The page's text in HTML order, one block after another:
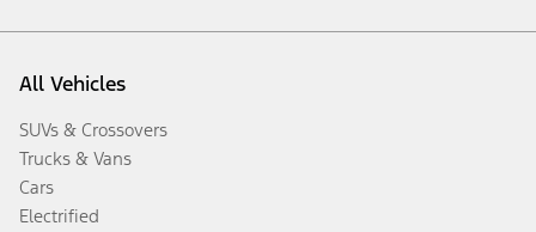
All Vehicles
SUVs & Crossovers
Trucks & Vans
Cars
Electrified